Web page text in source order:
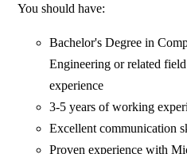
You should have:
Bachelor's Degree in
Engineering or related
experience
3-5 years of working
Excellent communication
Proven experience with